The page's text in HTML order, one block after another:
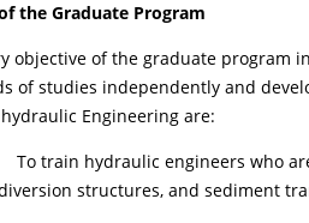
the Graduate Program
objective of the graduate program
of studies independently and
Engineering are:
engineers who are
structures, and sediment